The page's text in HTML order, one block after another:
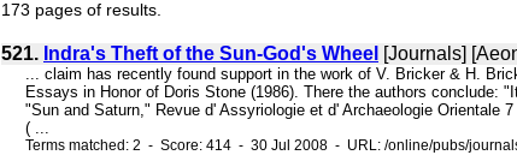
173 pages of results.
521. Indra's Theft of the Sun-God's Wheel [Journals]
... claim has recently found support in the work of V. Bricker & H.
Essays in Honor of Doris Stone (1986). There the authors
"Sun and Saturn," Revue d' Assyriologie et d' Archaeologie
( ...
Terms matched: 2 - Score: 414 - 30 Jul 2008 - URL: /online/pubs/